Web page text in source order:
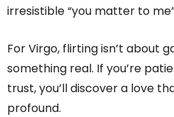
irresistible “you matter to
For Virgo, flirting isn’t about
something real. If you’re
trust, you’ll discover a love
profound.